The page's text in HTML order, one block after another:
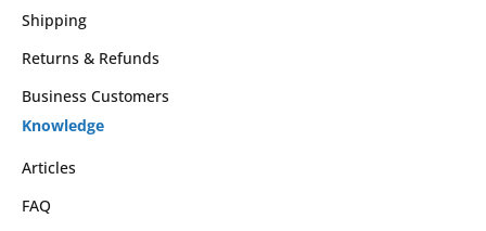
Shipping
Returns & Refunds
Business Customers
Knowledge
Articles
FAQ